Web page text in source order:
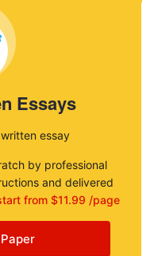
Essays
essay
by professional
and delivered
from $11.99 /page